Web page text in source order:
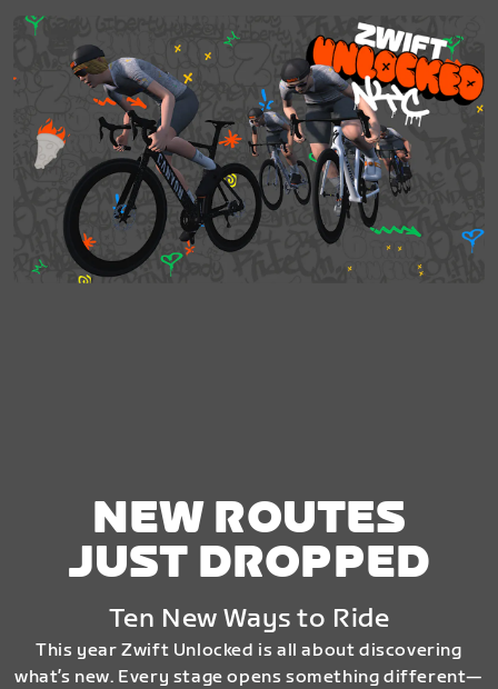
NEW ROUTES
JUST DROPPED
Ten New Ways to Ride
This year Zwift Unlocked is all about discovering
what’s new. Every stage opens something different—